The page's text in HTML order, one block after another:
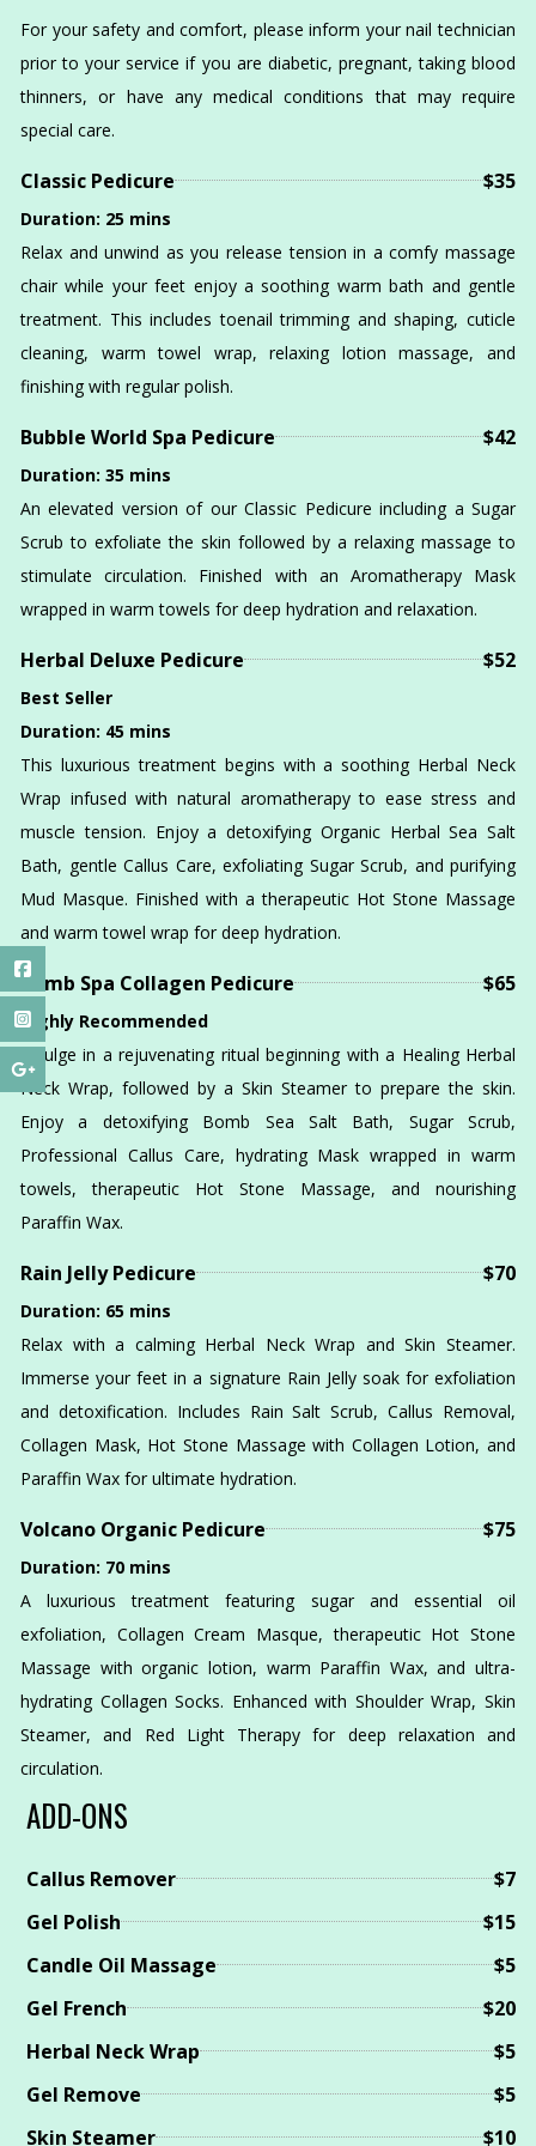
VIDEO
CONTACT
For your safety and comfort, please inform your nail technician
prior to your service if you are diabetic, pregnant, taking blood
thinners, or have any medical conditions that may require
special care.
Classic Pedicure $35
Duration: 25 mins
Relax and unwind as you release tension in a comfy massage
chair while your feet enjoy a soothing warm bath and gentle
treatment. This includes toenail trimming and shaping, cuticle
cleaning, warm towel wrap, relaxing lotion massage, and
finishing with regular polish.
Bubble World Spa Pedicure $42
Duration: 35 mins
An elevated version of our Classic Pedicure including a Sugar
Scrub to exfoliate the skin followed by a relaxing massage to
stimulate circulation. Finished with an Aromatherapy Mask
wrapped in warm towels for deep hydration and relaxation.
Herbal Deluxe Pedicure $52
Best Seller
Duration: 45 mins
This luxurious treatment begins with a soothing Herbal Neck
Wrap infused with natural aromatherapy to ease stress and
muscle tension. Enjoy a detoxifying Organic Herbal Sea Salt
Bath, gentle Callus Care, exfoliating Sugar Scrub, and purifying
Mud Masque. Finished with a therapeutic Hot Stone Massage
and warm towel wrap for deep hydration.
Bomb Spa Collagen Pedicure $65
Highly Recommended
Indulge in a rejuvenating ritual beginning with a Healing Herbal
Neck Wrap, followed by a Skin Steamer to prepare the skin.
Enjoy a detoxifying Bomb Sea Salt Bath, Sugar Scrub,
Professional Callus Care, hydrating Mask wrapped in warm
towels, therapeutic Hot Stone Massage, and nourishing
Paraffin Wax.
Rain Jelly Pedicure $70
Duration: 65 mins
Relax with a calming Herbal Neck Wrap and Skin Steamer.
Immerse your feet in a signature Rain Jelly soak for exfoliation
and detoxification. Includes Rain Salt Scrub, Callus Removal,
Collagen Mask, Hot Stone Massage with Collagen Lotion, and
Paraffin Wax for ultimate hydration.
Volcano Organic Pedicure $75
Duration: 70 mins
A luxurious treatment featuring sugar and essential oil
exfoliation, Collagen Cream Masque, therapeutic Hot Stone
Massage with organic lotion, warm Paraffin Wax, and ultra-
hydrating Collagen Socks. Enhanced with Shoulder Wrap, Skin
Steamer, and Red Light Therapy for deep relaxation and
circulation.
ADD-ONS
Callus Remover
$7
Gel Polish
$15
Candle Oil Massage
$5
Gel French
$20
Herbal Neck Wrap
$5
Gel Remove
$5
Skin Steamer
$10